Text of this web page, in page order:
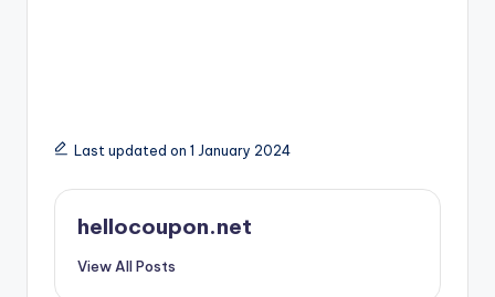
Last updated on 1 January 2024
hellocoupon.net
View All Posts